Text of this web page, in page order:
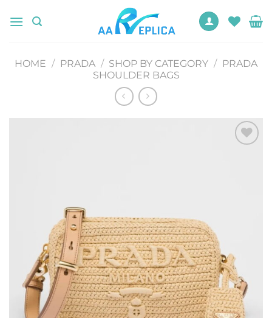
HOME / PRADA / SHOP BY CATEGORY / PRADA
SHOULDER BAGS